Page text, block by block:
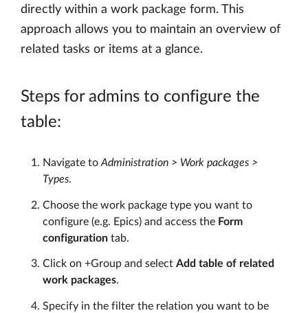
directly within a work package form. This
approach allows you to maintain an overview of
related tasks or items at a glance.
Steps for admins to configure the
table:
Navigate toAdministration > Work packages >
Types.
Choose the work package type you want to
configure (e.g. Epics) and access the Form
configuration tab.
Click on +Group and select Add table of related
work packages.
Specify in the filter the relation you want to be